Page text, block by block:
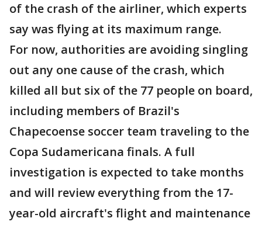
of the crash of the airliner, which experts
say was flying at its maximum range.
For now, authorities are avoiding singling
out any one cause of the crash, which
killed all but six of the 77 people on board,
including members of Brazil's
Chapecoense soccer team traveling to the
Copa Sudamericana finals. A full
investigation is expected to take months
and will review everything from the 17-
year-old aircraft's flight and maintenance